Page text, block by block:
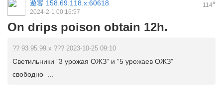
114#
遊客 158.69.118.x:60618
2024-2-1 00:16:57
On drips poison obtain 12h.
?? 93.95.99.x ??? 2023-10-25 09:10
Светильники ”3 урожая ОЖЗ” и ”5 урожаев ОЖЗ”
свободно ...